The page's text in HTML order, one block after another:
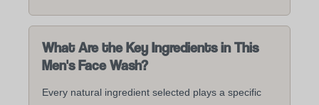
What Are the Key Ingredients in This
Men's Face Wash?
Every natural ingredient selected plays a specific